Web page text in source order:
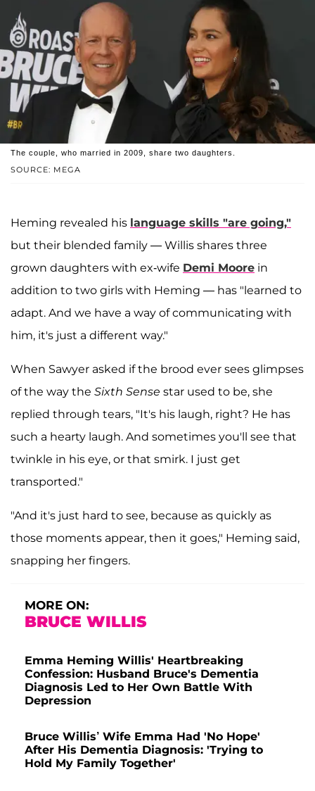
SOURCE: MEGA
The couple, who married in 2009, share two daughters.
Heming revealed his language skills "are going,"
but their blended family — Willis shares three
grown daughters with ex-wife Demi Moore in
addition to two girls with Heming — has "learned to
adapt. And we have a way of communicating with
him, it's just a different way."
When Sawyer asked if the brood ever sees glimpses
of the way the Sixth Sense star used to be, she
replied through tears, "It's his laugh, right? He has
such a hearty laugh. And sometimes you'll see that
twinkle in his eye, or that smirk. I just get
transported."
"And it's just hard to see, because as quickly as
those moments appear, then it goes," Heming said,
snapping her fingers.
MORE ON:
BRUCE WILLIS
Emma Heming Willis' Heartbreaking
Confession: Husband Bruce's Dementia
Diagnosis Led to Her Own Battle With
Depression
Bruce Willis’ Wife Emma Had 'No Hope'
After His Dementia Diagnosis: 'Trying to
Hold My Family Together'